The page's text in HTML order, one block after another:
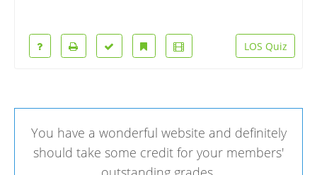
LOS Quiz
You have a wonderful website and definitely
should take some credit for your members'